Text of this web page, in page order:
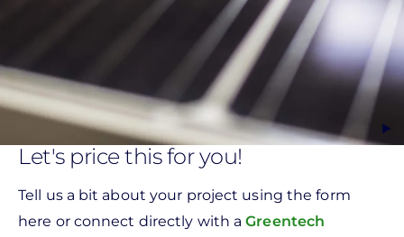
Let's price this for you!
Tell us a bit about your project using the form
here or connect directly with aGreentech